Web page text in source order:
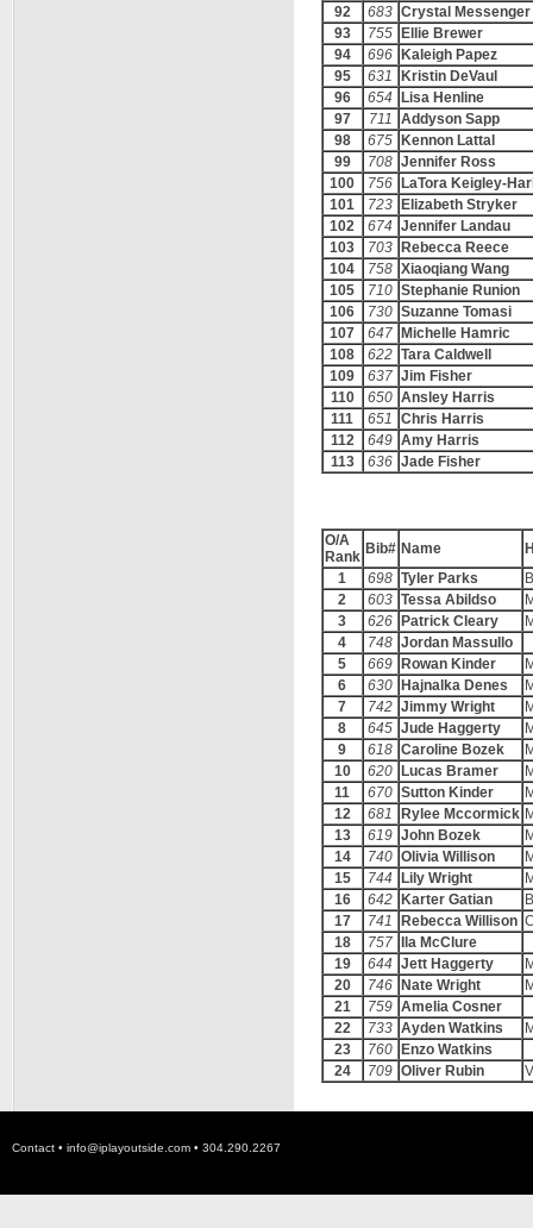
92
683 Crystal Messenger
93
755
Ellie Brewer
94
696
Kaleigh Papez
95
631
Kristin DeVaul
96
654
Lisa Henline
97
711 Addyson Sapp
98
675
Kennon Lattal
99
708 Jennifer Ross
100
756
LaTora Keigley-
101
723
Elizabeth Stryker
102
674 Jennifer Landau
103
703
Rebecca Reece
104
758 Xiaoqiang Wang
105
710 Stephanie Runion
106
730 Suzanne Tomasi
107
647
Michelle Hamric
108
622 Tara Caldwell
109
637 Jim Fisher
110
650 Ansley Harris
111
651 Chris Harris
112
649 Amy Harris
113
636 Jade Fisher
O/A
Rank Bib# Name
1
698 Tyler Parks
2
603 Tessa Abildso
3
626 Patrick Cleary
4
748 Jordan Massullo
5
669 Rowan Kinder
6
630 Hajnalka Denes
7
742 Jimmy Wright
8
645 Jude Haggerty
9
618 Caroline Bozek
10
620 Lucas Bramer
11
670 Sutton Kinder
12
681 Rylee Mccormick
13
619 John Bozek
14
740 Olivia Willison
15
744 Lily Wright
16
642 Karter Gatian
17
741 Rebecca Willison
18
757
Ila McClure
19
644 Jett Haggerty
20
746 Nate Wright
21
759 Amelia Cosner
22
733 Ayden Watkins
23
760
Enzo Watkins
24
709 Oliver Rubin
Contact • info@iplayoutside.com • 304.290.2267